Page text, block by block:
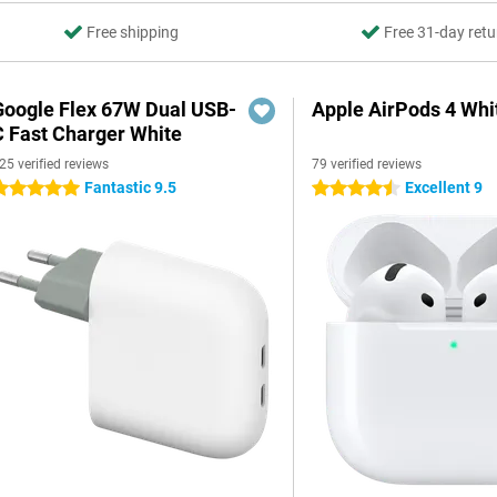
Free shipping Free 31-day
Flex 67W Dual USB-
Fast Charger White
verified reviews
stars Fantastic 9.5
Apple AirPods 4
79 verified reviews
4.5 stars Excellent 9